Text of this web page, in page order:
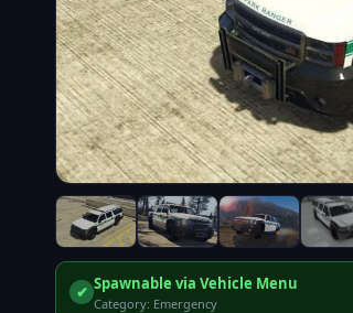
✔ Spawnable via Vehicle Menu
Category: Emergency